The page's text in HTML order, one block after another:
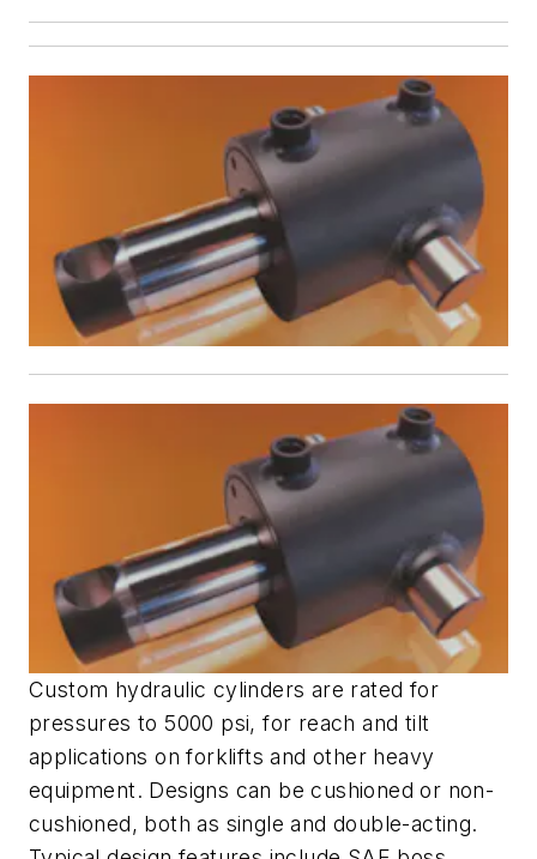
Custom hydraulic cylinders are rated for
pressures to 5000 psi, for reach and tilt
applications on forklifts and other heavy
equipment. Designs can be cushioned or non-
cushioned, both as single and double-acting.